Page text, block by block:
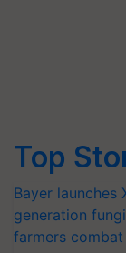
Top
Bayer launches
generation
farmers